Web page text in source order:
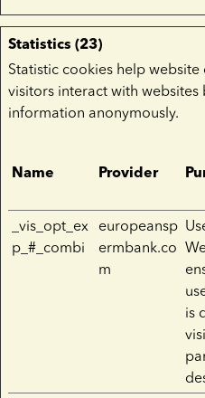
Statistics (23)
Statistic cookies help
visitors interact with
information anonymously.
Name Provider
_vis_opt_ex
p_#_combi
europeansp
ermbank.co
m
is